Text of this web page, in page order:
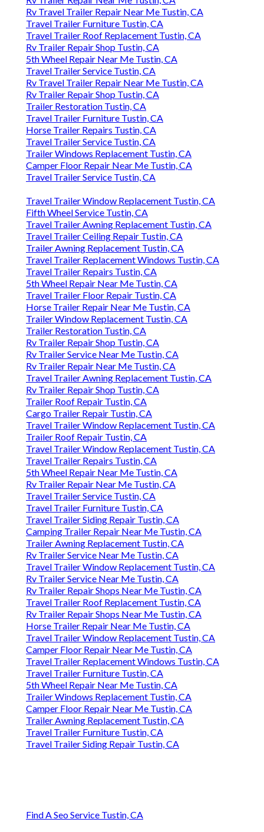
Rv Travel Trailer Repair Near Me Tustin, CA
Travel Trailer Furniture Tustin, CA
Travel Trailer Roof Replacement Tustin, CA
Rv Trailer Repair Shop Tustin, CA
5th Wheel Repair Near Me Tustin, CA
Travel Trailer Service Tustin, CA
Rv Travel Trailer Repair Near Me Tustin, CA
Rv Trailer Repair Shop Tustin, CA
Trailer Restoration Tustin, CA
Travel Trailer Furniture Tustin, CA
Horse Trailer Repairs Tustin, CA
Travel Trailer Service Tustin, CA
Trailer Windows Replacement Tustin, CA
Camper Floor Repair Near Me Tustin, CA
Travel Trailer Service Tustin, CA
Travel Trailer Window Replacement Tustin, CA
Fifth Wheel Service Tustin, CA
Travel Trailer Awning Replacement Tustin, CA
Travel Trailer Ceiling Repair Tustin, CA
Trailer Awning Replacement Tustin, CA
Travel Trailer Replacement Windows Tustin, CA
Travel Trailer Repairs Tustin, CA
5th Wheel Repair Near Me Tustin, CA
Travel Trailer Floor Repair Tustin, CA
Horse Trailer Repair Near Me Tustin, CA
Trailer Window Replacement Tustin, CA
Trailer Restoration Tustin, CA
Rv Trailer Repair Shop Tustin, CA
Rv Trailer Service Near Me Tustin, CA
Rv Trailer Repair Near Me Tustin, CA
Travel Trailer Awning Replacement Tustin, CA
Rv Trailer Repair Shop Tustin, CA
Trailer Roof Repair Tustin, CA
Cargo Trailer Repair Tustin, CA
Travel Trailer Window Replacement Tustin, CA
Trailer Roof Repair Tustin, CA
Travel Trailer Window Replacement Tustin, CA
Travel Trailer Repairs Tustin, CA
5th Wheel Repair Near Me Tustin, CA
Rv Trailer Repair Near Me Tustin, CA
Travel Trailer Service Tustin, CA
Travel Trailer Furniture Tustin, CA
Travel Trailer Siding Repair Tustin, CA
Camping Trailer Repair Near Me Tustin, CA
Trailer Awning Replacement Tustin, CA
Rv Trailer Service Near Me Tustin, CA
Travel Trailer Window Replacement Tustin, CA
Rv Trailer Service Near Me Tustin, CA
Rv Trailer Repair Shops Near Me Tustin, CA
Travel Trailer Roof Replacement Tustin, CA
Rv Trailer Repair Shops Near Me Tustin, CA
Horse Trailer Repair Near Me Tustin, CA
Travel Trailer Window Replacement Tustin, CA
Camper Floor Repair Near Me Tustin, CA
Travel Trailer Replacement Windows Tustin, CA
Travel Trailer Furniture Tustin, CA
5th Wheel Repair Near Me Tustin, CA
Trailer Windows Replacement Tustin, CA
Camper Floor Repair Near Me Tustin, CA
Trailer Awning Replacement Tustin, CA
Travel Trailer Furniture Tustin, CA
Travel Trailer Siding Repair Tustin, CA
Find A Seo Service Tustin, CA